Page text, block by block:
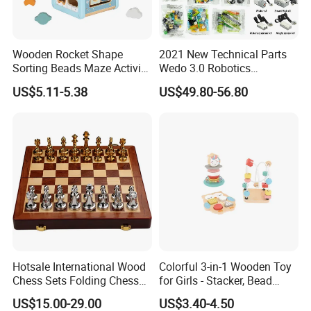
A: Yes.
4.Do you offer sample service?
A: We supply samples of ready design and customized
design.
5.How long is the sample time?
A: Appr 7~15 days.
6.What is your MOQ for OEM/ODM products?
A: 1000 per item.
A: Our products comply with regulations globally, like
EU/ASTM/ASNZS/SOR, etc.
Wooden Rocket Shape
Sorting Beads Maze Activity
Box Toy
US$5.11-5.38
2021 New Technical Parts
Wedo 3.0 Robotics
Construction Set Building
Blocks Compatible with
US$49.80-56.80
Hotsale International Wood
Chess Sets Folding Chess
Sets Board
US$15.00-29.00
Colorful 3-in-1 Wooden Toy
for Girls - Stacker, Bead
Maze, and Shape Shorter
US$3.40-4.50